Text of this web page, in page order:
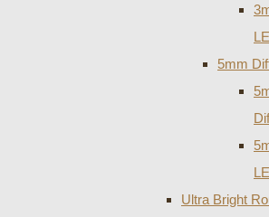
5mm
Ultra Bright